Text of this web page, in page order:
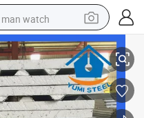
man watch
perfume
shoulder bag
human hair wig
for Cover